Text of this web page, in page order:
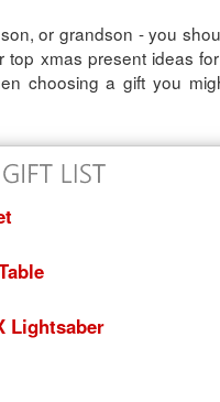
or grandson - you
xmas present ideas
choosing a gift you
Lightsaber